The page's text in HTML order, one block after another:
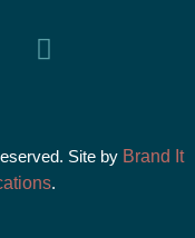
Site by Brand It
.